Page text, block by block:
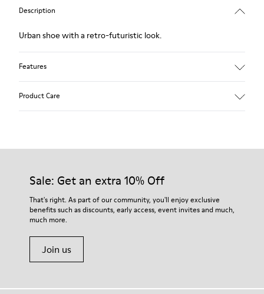
Description
Urban shoe with a retro-futuristic look.
Features
Product Care
Our shoes are crafted from carefully selected, premium
For detailed instructions on how to care for your pair, visit our
Shoe Care Guide.
Sale: Get an extra 10% Off
That's right. As part of our community, you'll enjoy exclusive
benefits such as discounts, early access, event invites and much,
much more.
Join us